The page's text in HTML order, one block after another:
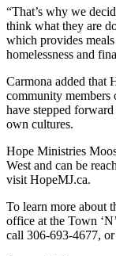
“That’s why we
think what they are
which provides
homelessness and
Carmona added that
community members
have stepped
own cultures.
Hope Ministries
West and can be
visit HopeMJ.ca.
To learn more about
office at the Town
call 306-693-4677,